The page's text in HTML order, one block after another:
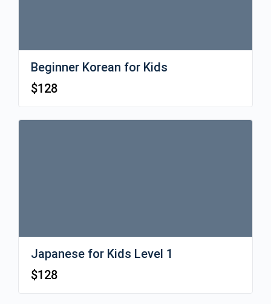
Beginner Korean for Kids
$128
Japanese for Kids Level 1
$128